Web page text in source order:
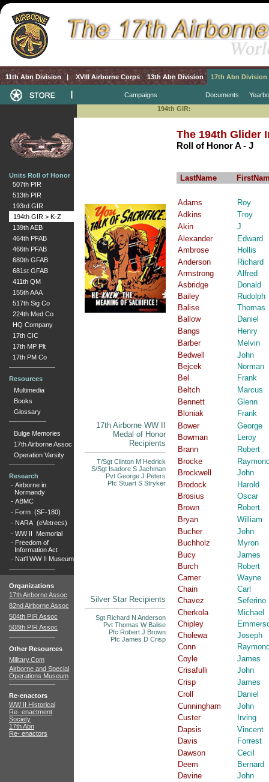
11th Abn Division | XVIII Airborne Corps 13th Abn Division 17th Abn Division
Campaigns Documents
194th GIR:
Units Roll of Honor
507th PIR
513th PIR
193rd GIR
194th GIR > K-Z
139th AEB
464th PFAB
466th PFAB
680th GFAB
681st GFAB
411th QM
155th AAA
517th Sig Co
224th Med Co
HQ Company
17th CIC
17th MP Plt
17th PM Co
Resources
Multimedia
Books
Glossary
Bulge Memories
17th Airborne Assoc
Operation Varsity
Research
- Airborne in
Normandy
- ABMC
- Form (SF-180)
- NARA (eVetrecs)
- WW II Memorial
- Freedom of
Information Act
- Nat'l WW II Museum
Organizations
17th Airborne Assoc
82nd Airborne Assoc
504th PIR Assoc
508th PIR Assoc
Other Resources
Military.Com
Airborne and Special
Operations Museum
Re-enactors
WW II Historical
Re- enactment
Society
17th Abn
Re- enactors
17th Airborne WW II
Medal of Honor
Recipients
T/Sgt Clinton M Hedrick
S/Sgt Isadore S Jachman
Pvt George J Peters
Pfc Stuart S Stryker
Silver Star Recipients
Sgt Richard N Anderson
Pvt Thomas W Balise
Pfc Robert J Brown
Pfc James D Crisp
The 194th Glider
Roll of Honor A - J
LastName
Adams
Roy
Adkins
Troy
Akin
J
Alexander
Edward
Ambrose
Hollis
Anderson
Richard
Armstrong
Alfred
Asbridge
Donald
Bailey
Rudolph
Balise
Thomas
Ballow
Daniel
Bangs
Henry
Barber
Melvin
Bedwell
John
Bejcek
Norman
Bel
Frank
Beltch
Marcus
Bennett
Glenn
Bloniak
Frank
Bower
George
Bowman
Leroy
Brann
Robert
Brocke
Brockwell
John
Brodock
Harold
Brosius
Oscar
Brown
Robert
Bryan
William
Bucher
John
Buchholz
Myron
Bucy
James
Burch
Robert
Carner
Wayne
Chain
Carl
Chavez
Seferino
Cherkola
Michael
Chipley
Cholewa
Joseph
Conn
Coyle
James
Crisafulli
John
Crisp
James
Croll
Daniel
Cunningham
John
Custer
Irving
Dapsis
Vincent
Davis
Forrest
Dawson
Cecil
Deem
Bernard
Devine
John